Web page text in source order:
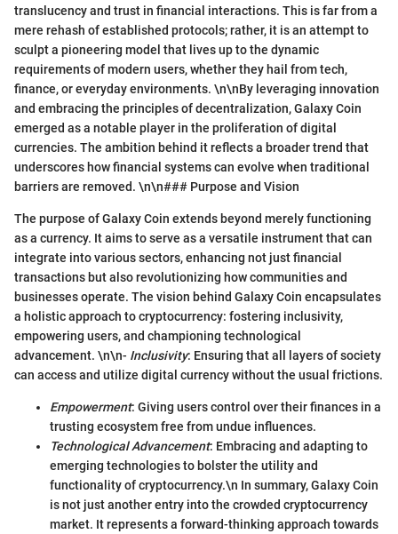
translucency and trust in financial interactions. This is far from a
mere rehash of established protocols; rather, it is an attempt to
sculpt a pioneering model that lives up to the dynamic
requirements of modern users, whether they hail from tech,
finance, or everyday environments. \n\nBy leveraging innovation
and embracing the principles of decentralization, Galaxy Coin
emerged as a notable player in the proliferation of digital
currencies. The ambition behind it reflects a broader trend that
underscores how financial systems can evolve when traditional
barriers are removed. \n\n### Purpose and Vision
The purpose of Galaxy Coin extends beyond merely functioning
as a currency. It aims to serve as a versatile instrument that can
integrate into various sectors, enhancing not just financial
transactions but also revolutionizing how communities and
businesses operate. The vision behind Galaxy Coin encapsulates
a holistic approach to cryptocurrency: fostering inclusivity,
empowering users, and championing technological
advancement. \n\n- Inclusivity: Ensuring that all layers of society
can access and utilize digital currency without the usual frictions.
Empowerment: Giving users control over their finances in a
trusting ecosystem free from undue influences.
Technological Advancement: Embracing and adapting to
emerging technologies to bolster the utility and
functionality of cryptocurrency.\n In summary, Galaxy Coin
is not just another entry into the crowded cryptocurrency
market. It represents a forward-thinking approach towards